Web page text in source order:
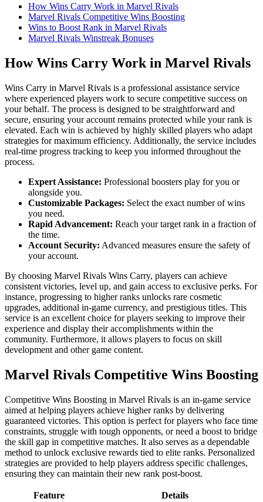
How Wins Carry Work in Marvel Rivals
Marvel Rivals Competitive Wins Boosting
Wins to Boost Rank in Marvel Rivals
Marvel Rivals Winstreak Bonuses
How Wins Carry Work in Marvel Rivals
Wins Carry in Marvel Rivals is a professional assistance service
where experienced players work to secure competitive success on
your behalf. The process is designed to be straightforward and
secure, ensuring your account remains protected while your rank is
elevated. Each win is achieved by highly skilled players who adapt
strategies for maximum efficiency. Additionally, the service includes
real-time progress tracking to keep you informed throughout the
process.
Expert Assistance: Professional boosters play for you or
alongside you.
Customizable Packages: Select the exact number of wins
you need.
Rapid Advancement: Reach your target rank in a fraction of
the time.
Account Security: Advanced measures ensure the safety of
your account.
By choosing Marvel Rivals Wins Carry, players can achieve
consistent victories, level up, and gain access to exclusive perks. For
instance, progressing to higher ranks unlocks rare cosmetic
upgrades, additional in-game currency, and prestigious titles. This
service is an excellent choice for players seeking to improve their
experience and display their accomplishments within the
community. Furthermore, it allows players to focus on skill
development and other game content.
Marvel Rivals Competitive Wins Boosting
Competitive Wins Boosting in Marvel Rivals is an in-game service
aimed at helping players achieve higher ranks by delivering
guaranteed victories. This option is perfect for players who face time
constraints, struggle with tough opponents, or need a boost to bridge
the skill gap in competitive matches. It also serves as a dependable
method to unlock exclusive rewards tied to elite ranks. Personalized
strategies are provided to help players address specific challenges,
ensuring they can maintain their new rank post-boost.
Feature
Details